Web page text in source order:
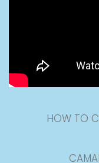
HOW TO